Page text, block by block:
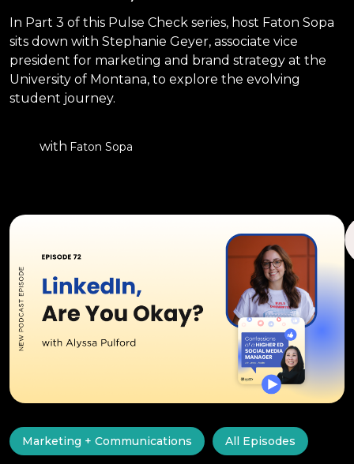
In Part 3 of this Pulse Check series, host Faton Sopa
sits down with Stephanie Geyer, associate vice
president for marketing and brand strategy at the
University of Montana, to explore the evolving
student journey.
with Faton Sopa
Marketing + Communications All Episodes